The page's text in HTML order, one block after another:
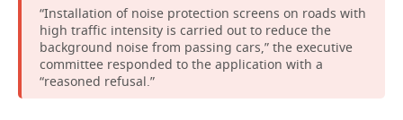
“Installation of noise protection screens on roads with
high traffic intensity is carried out to reduce the
background noise from passing cars,” the executive
committee responded to the application with a
“reasoned refusal.”